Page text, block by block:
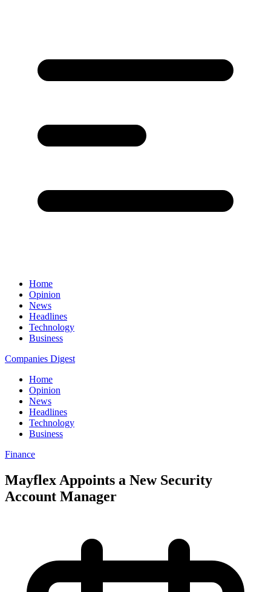
Home
Opinion
News
Headlines
Technology
Business
Companies Digest
Home
Opinion
News
Headlines
Technology
Business
Finance
Mayflex Appoints a New Security
Account Manager